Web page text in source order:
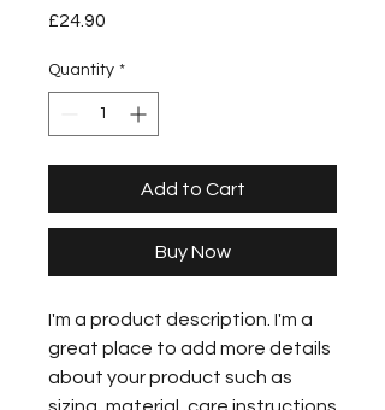
£24.90
Quantity *
Add to Cart
Buy Now
I'm a product description. I'm a
great place to add more details
about your product such as